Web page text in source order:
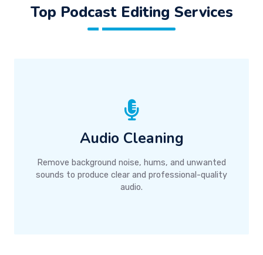
Top Podcast Editing Services
Audio Cleaning
Remove background noise, hums, and unwanted
sounds to produce clear and professional-quality
audio.